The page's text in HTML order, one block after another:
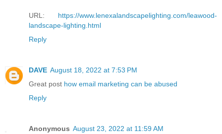
URL: https://www.lenexalandscapelighting.com/leawood-
landscape-lighting.html
Reply
DAVE August 18, 2022 at 7:53 PM
Great post how email marketing can be abused
Reply
Anonymous August 23, 2022 at 11:59 AM